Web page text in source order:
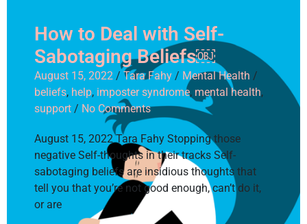
How to Deal with Self-
Sabotaging Beliefs￼
August 15, 2022 / Tara Fahy / Mental Health /
beliefs, help, imposter syndrome, mental health,
support / No Comments
August 15, 2022 Tara Fahy Stopping those
negative Self-thoughts in their tracks Self-
sabotaging beliefs are insidious thoughts that
tell you that you’re not good enough, can’t do it,
or are